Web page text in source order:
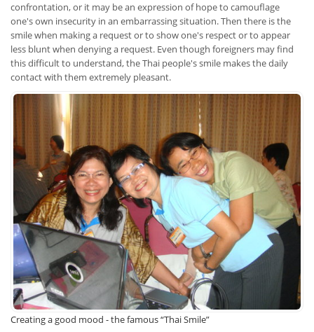
confrontation, or it may be an expression of hope to camouflage
one's own insecurity in an embarrassing situation. Then there is the
smile when making a request or to show one's respect or to appear
less blunt when denying a request. Even though foreigners may find
this difficult to understand, the Thai people's smile makes the daily
contact with them extremely pleasant.
Creating a good mood - the famous “Thai Smile”